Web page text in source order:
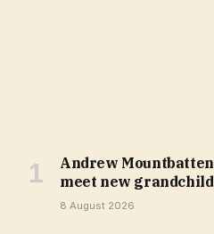
Andrew
meet new
8 August 2026